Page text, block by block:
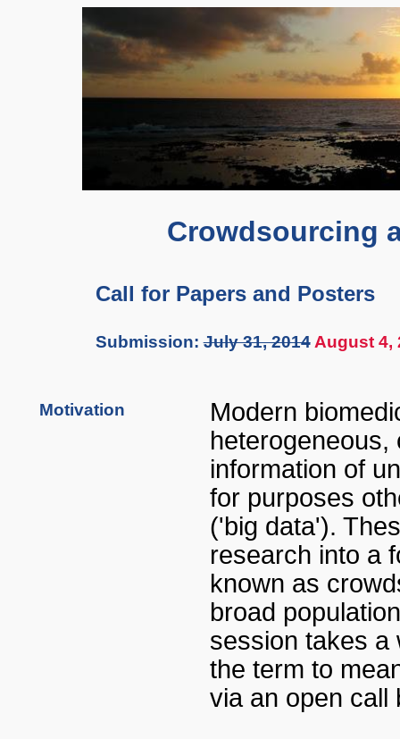
Crowdsourcing
Call for Papers and Posters
Submission:July 31, 2014 August 4,
Motivation
Modern
heterogeneous,
information of
for purposes
('big data').
research into a
known as
broad
session takes a
the term to
via an open call